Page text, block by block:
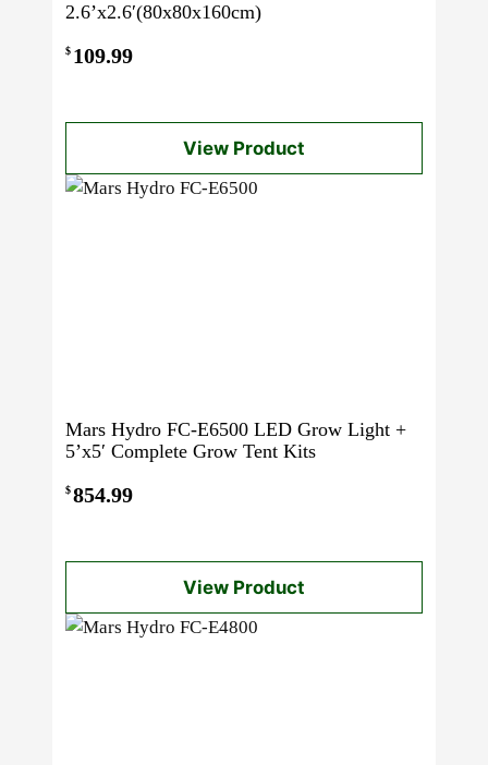
2.6’x2.6′(80x80x160cm)
$ 109.99
View Product
Mars Hydro FC-E6500 LED Grow Light +
5’x5′ Complete Grow Tent Kits
$854.99
View Product